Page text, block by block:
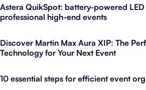
Astera QuikSpot: battery-powered
professional high-end events
Discover Martin Max Aura XIP: The
Technology for Your Next Event
10 essential steps for efficient event